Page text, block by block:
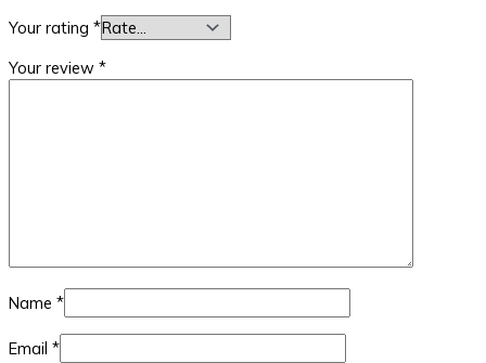
Your rating *
Your review *
Name *
Email *